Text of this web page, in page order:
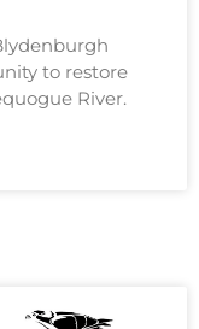
to restore
River.